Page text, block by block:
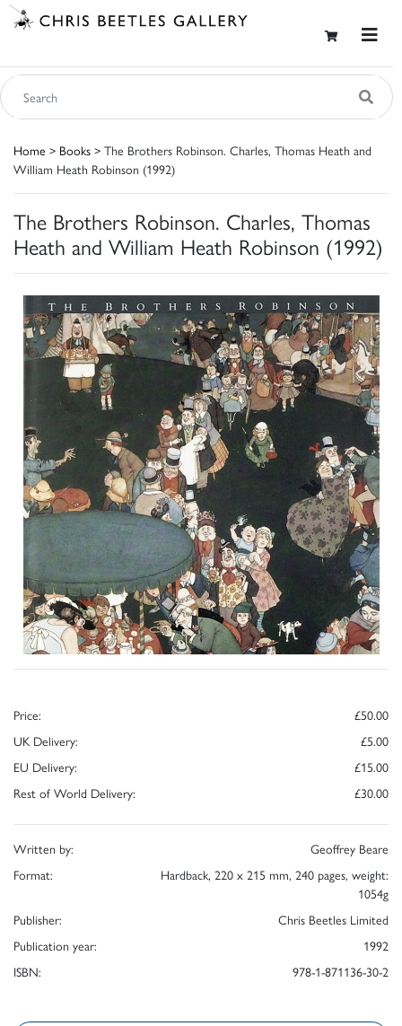
Home > Books > The Brothers Robinson. Charles, Thomas Heath and
William Heath Robinson (1992)
The Brothers Robinson. Charles, Thomas
Heath and William Heath Robinson (1992)
Price:
£50.00
UK Delivery:
£5.00
EU Delivery:
£15.00
Rest of World Delivery:
£30.00
Written by:
Geoffrey Beare
Format:
Hardback, 220 x 215 mm, 240 pages, weight:
1054g
Publisher:
Chris Beetles Limited
Publication year:
1992
ISBN:
978-1-871136-30-2